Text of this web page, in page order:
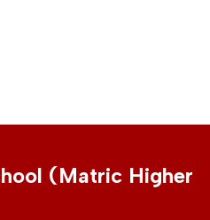
(Matric Higher